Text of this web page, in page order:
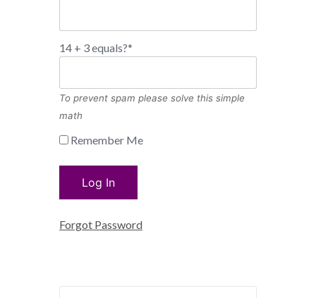
14 + 3 equals?*
To prevent spam please solve this simple
math
Remember Me
Forgot Password